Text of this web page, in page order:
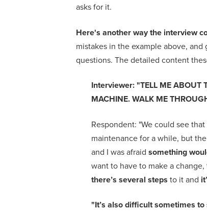
asks for it.
Here's another way the interview
mistakes in the example above,
questions. The detailed content
Interviewer: "TELL ME ABOUT
MACHINE. WALK ME
Respondent: "We could see
maintenance for a while, but the
and I was afraid something
want to have to make a
there’s several steps to it and
"It’s also difficult sometimes